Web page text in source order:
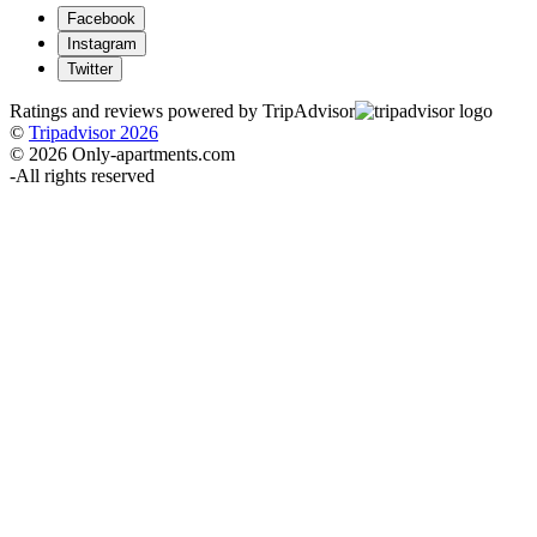
Facebook
Instagram
Twitter
Ratings and reviews powered by TripAdvisor
© Tripadvisor 2026
© 2026 Only-apartments.com
-All rights reserved